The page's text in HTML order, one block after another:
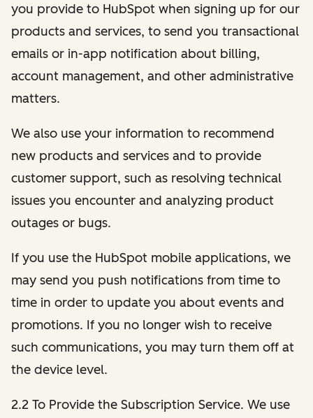
you provide to HubSpot when signing up for our
products and services, to send you transactional
emails or in-app notification about billing,
account management, and other administrative
matters.
We also use your information to recommend
new products and services and to provide
customer support, such as resolving technical
issues you encounter and analyzing product
outages or bugs.
If you use the HubSpot mobile applications, we
may send you push notifications from time to
time in order to update you about events and
promotions. If you no longer wish to receive
such communications, you may turn them off at
the device level.
2.2 To Provide the Subscription Service. We use